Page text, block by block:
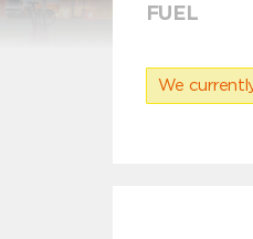
FUEL
We